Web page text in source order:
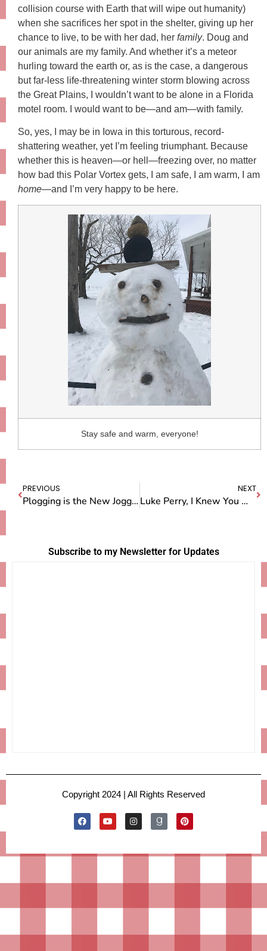
collision course with Earth that will wipe out humanity)
when she sacrifices her spot in the shelter, giving up her
chance to live, to be with her dad, her family. Doug and
our animals are my family. And whether it’s a meteor
hurling toward the earth or, as is the case, a dangerous
but far-less life-threatening winter storm blowing across
the Great Plains, I wouldn’t want to be alone in a Florida
motel room. I would want to be—and am—with family.
So, yes, I may be in Iowa in this torturous, record-
shattering weather, yet I’m feeling triumphant. Because
whether this is heaven—or hell—freezing over, no matter
how bad this Polar Vortex gets, I am safe, I am warm, I am
home—and I’m very happy to be here.
Stay safe and warm, everyone!
PREVIOUS
Plogging is the New Jogging
NEXT
Luke Perry, I Knew You When
Subscribe to my Newsletter for Updates
Copyright 2024 | All Rights Reserved